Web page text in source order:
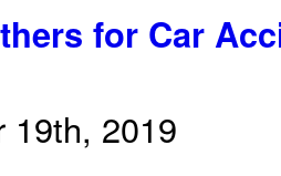
for Car
19th, 2019